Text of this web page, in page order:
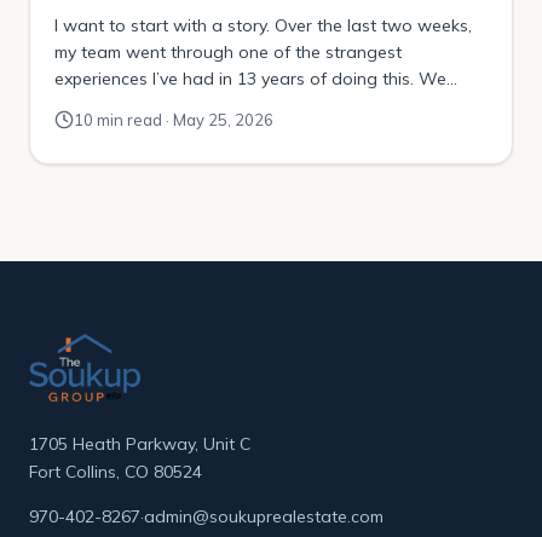
I want to start with a story. Over the last two weeks,
my team went through one of the strangest
experiences I’ve had in 13 years of doing this. We
were helping a buyer try to purchase a property that
had been sitting on the market for over four months.
No price drops. No movement. […]
10 min read · May 25, 2026
1705 Heath Parkway, Unit C
Fort Collins, CO 80524
970-402-8267·admin@soukuprealestate.com